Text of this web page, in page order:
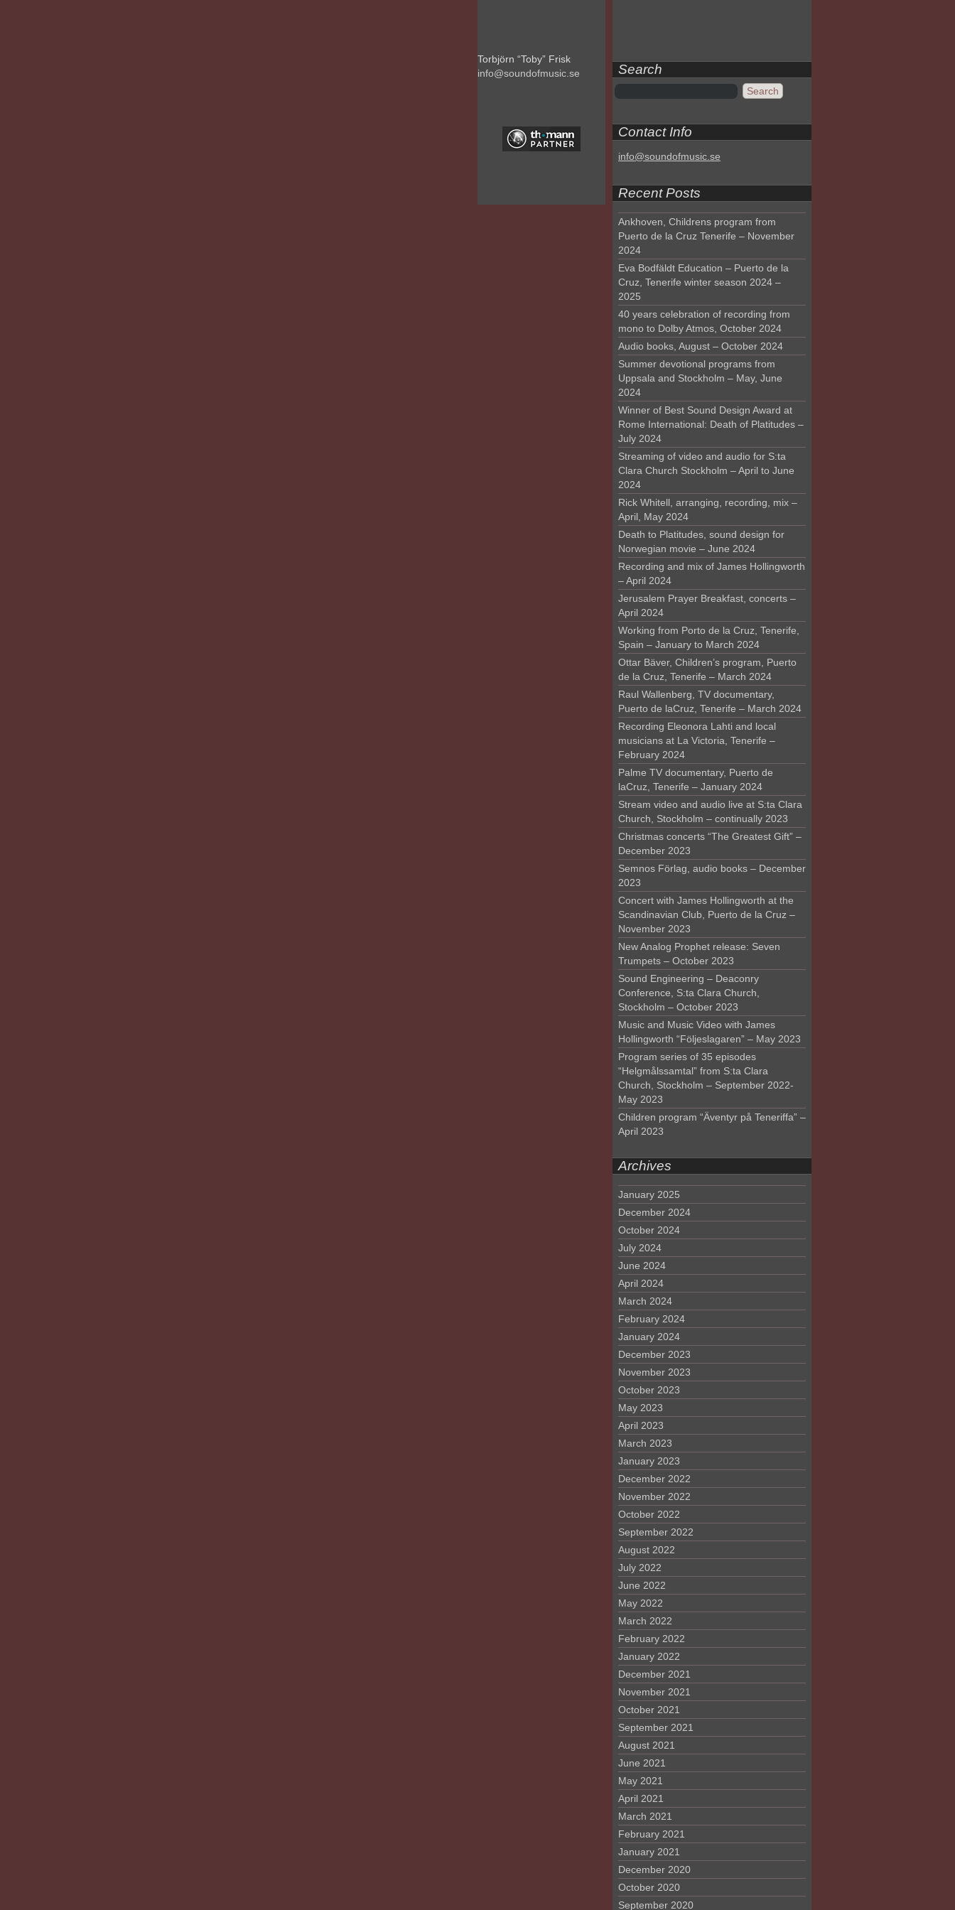
Torbjörn “Toby” Frisk
info@soundofmusic.se
Search
Contact Info
info@soundofmusic.se
Recent Posts
Ankhoven, Childrens program from
Puerto de la Cruz Tenerife – November
2024
Eva Bodfäldt Education – Puerto de la
Cruz, Tenerife winter season 2024 –
2025
40 years celebration of recording from
mono to Dolby Atmos, October 2024
Audio books, August – October 2024
Summer devotional programs from
Uppsala and Stockholm – May, June
2024
Winner of Best Sound Design Award at
Rome International: Death of Platitudes –
July 2024
Streaming of video and audio for S:ta
Clara Church Stockholm – April to June
2024
Rick Whitell, arranging, recording, mix –
April, May 2024
Death to Platitudes, sound design for
Norwegian movie – June 2024
Recording and mix of James Hollingworth
– April 2024
Jerusalem Prayer Breakfast, concerts –
April 2024
Working from Porto de la Cruz, Tenerife,
Spain – January to March 2024
Ottar Bäver, Children’s program, Puerto
de la Cruz, Tenerife – March 2024
Raul Wallenberg, TV documentary,
Puerto de laCruz, Tenerife – March 2024
Recording Eleonora Lahti and local
musicians at La Victoria, Tenerife –
February 2024
Palme TV documentary, Puerto de
laCruz, Tenerife – January 2024
Stream video and audio live at S:ta Clara
Church, Stockholm – continually 2023
Christmas concerts “The Greatest Gift” –
December 2023
Semnos Förlag, audio books – December
2023
Concert with James Hollingworth at the
Scandinavian Club, Puerto de la Cruz –
November 2023
New Analog Prophet release: Seven
Trumpets – October 2023
Sound Engineering – Deaconry
Conference, S:ta Clara Church,
Stockholm – October 2023
Music and Music Video with James
Hollingworth “Följeslagaren” – May 2023
Program series of 35 episodes
“Helgmålssamtal” from S:ta Clara
Church, Stockholm – September 2022-
May 2023
Children program “Äventyr på Teneriffa” –
April 2023
Archives
January 2025
December 2024
October 2024
July 2024
June 2024
April 2024
March 2024
February 2024
January 2024
December 2023
November 2023
October 2023
May 2023
April 2023
March 2023
January 2023
December 2022
November 2022
October 2022
September 2022
August 2022
July 2022
June 2022
May 2022
March 2022
February 2022
January 2022
December 2021
November 2021
October 2021
September 2021
August 2021
June 2021
May 2021
April 2021
March 2021
February 2021
January 2021
December 2020
October 2020
September 2020